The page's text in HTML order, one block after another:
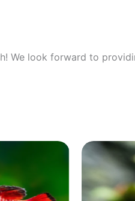
We look forward to